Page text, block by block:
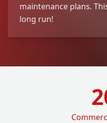
maintenance plans.
long run!